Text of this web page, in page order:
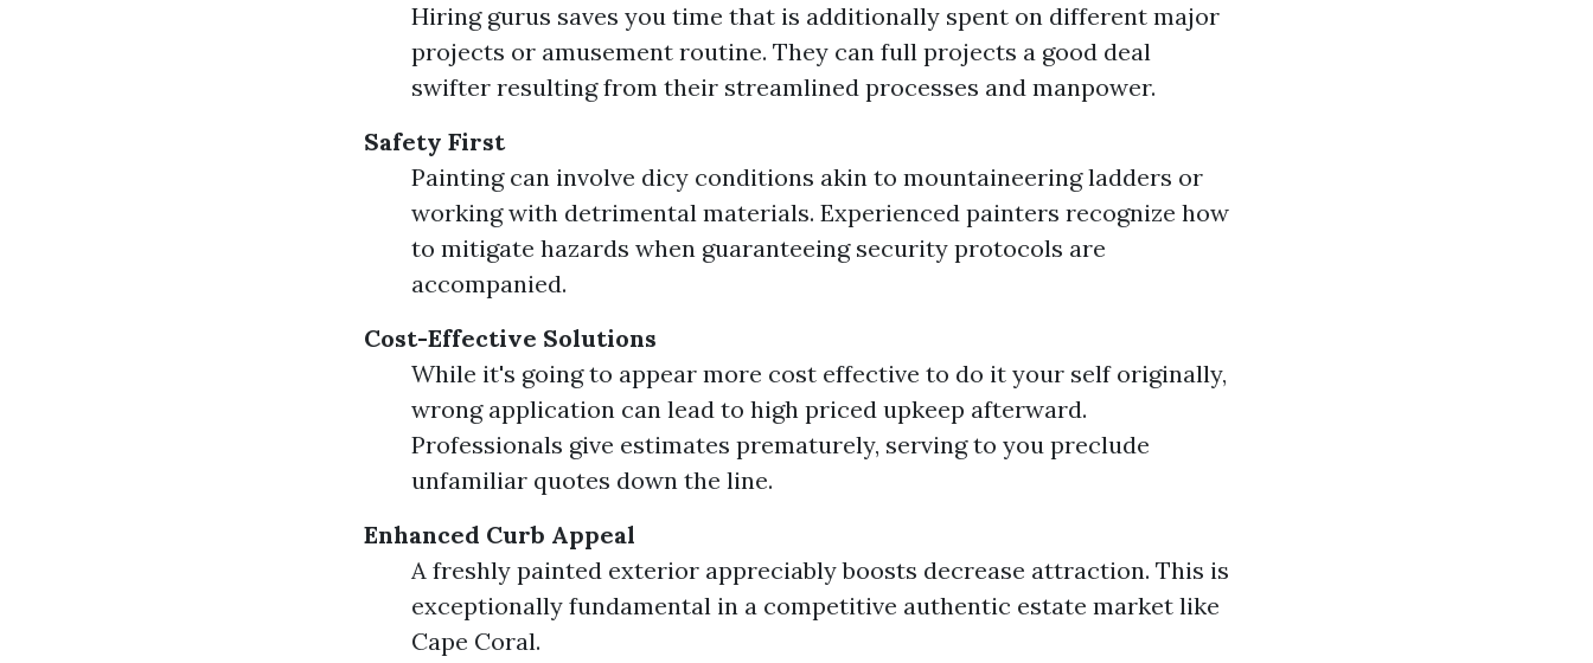
Hiring gurus saves you time that is additionally spent on different major
projects or amusement routine. They can full projects a good deal
swifter resulting from their streamlined processes and manpower.
Safety First
Painting can involve dicy conditions akin to mountaineering ladders or
working with detrimental materials. Experienced painters recognize how
to mitigate hazards when guaranteeing security protocols are
accompanied.
Cost-Effective Solutions
While it's going to appear more cost effective to do it your self originally,
wrong application can lead to high priced upkeep afterward.
Professionals give estimates prematurely, serving to you preclude
unfamiliar quotes down the line.
Enhanced Curb Appeal
A freshly painted exterior appreciably boosts decrease attraction. This is
exceptionally fundamental in a competitive authentic estate market like
Cape Coral.